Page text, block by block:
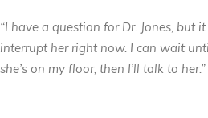
“I have a question for Dr. Jones, but
interrupt her right now. I can wait
she’s on my floor, then I’ll talk to her.”